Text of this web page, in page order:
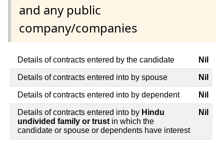
and any public
company/companies
Details of contracts entered by the candidate Nil
Details of contracts entered into by spouse Nil
Details of contracts entered into by dependent Nil
Details of contracts entered into by Hindu
undivided family or trust in which the
candidate or spouse or dependents have interest
Nil